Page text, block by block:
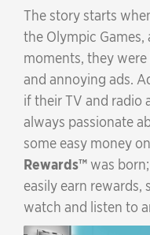
The story starts
the Olympic
moments, they
and annoying ads.
if their TV and radio
always passionate
some easy money
Rewards
was
easily earn
watch and listen to